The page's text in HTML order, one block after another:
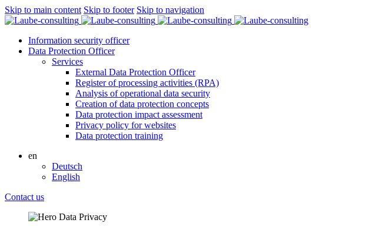
Skip to main content Skip to footer Skip to navigation
Information security officer
Data Protection Officer
Services
External Data Protection Officer
Register of processing activities (RPA)
Analysis of operational data security
Creation of data protection concepts
Data protection impact assessment
Privacy policy for websites
Data protection training
en
Deutsch
English
Contact us